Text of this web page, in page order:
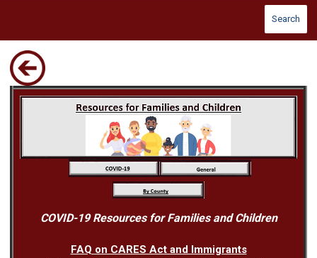
Search
COVID-19 Resources for Families and Children
FAQ on CARES Act and Immigrants